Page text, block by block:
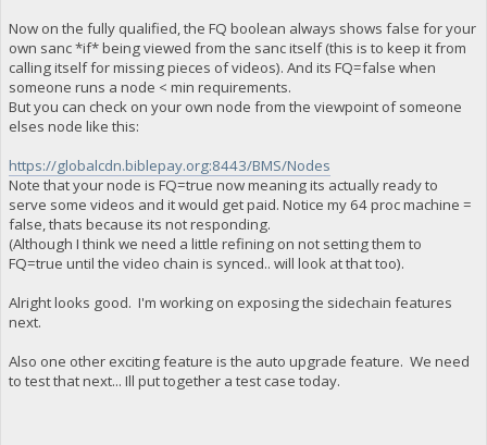
Now on the fully qualified, the FQ boolean always shows false for your
own sanc *if* being viewed from the sanc itself (this is to keep it from
calling itself for missing pieces of videos). And its FQ=false when
someone runs a node < min requirements.
But you can check on your own node from the viewpoint of someone
elses node like this:
https://globalcdn.biblepay.org:8443/BMS/Nodes
Note that your node is FQ=true now meaning its actually ready to
serve some videos and it would get paid. Notice my 64 proc machine =
false, thats because its not responding.
(Although I think we need a little refining on not setting them to
FQ=true until the video chain is synced.. will look at that too).
Alright looks good. I'm working on exposing the sidechain features
next.
Also one other exciting feature is the auto upgrade feature. We need
to test that next... Ill put together a test case today.